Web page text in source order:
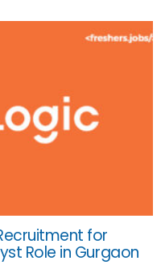
for
Role in Gurgaon